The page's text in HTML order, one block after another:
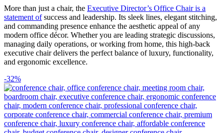
More than just a chair, the Executive Director’s Office Chair is a
statement ofsuccess and leadership. Its sleek lines, elegant stitching,
and commanding presence enhance the aesthetic appeal of any
modern office décor. Whether you are leading strategic discussions,
managing daily operations, or working from home, this high-back
executive chair delivers the perfect balance of luxury, functionality,
and ergonomic excellence.
-32%